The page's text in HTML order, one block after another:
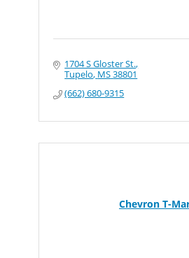
1704 S Gloster St.
Tupelo MS38801
(662) 680-9315
Chevron T-